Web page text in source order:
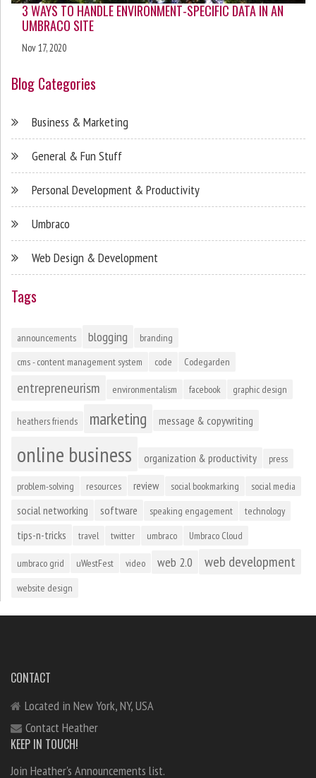
3 WAYS TO HANDLE ENVIRONMENT-SPECIFIC DATA IN AN
UMBRACO SITE
Nov 17, 2020
Blog Categories
Business & Marketing
General & Fun Stuff
Personal Development & Productivity
Umbraco
Web Design & Development
Tags
announcements blogging
branding
cms - content management system
code Codegarden
entrepreneurism environmentalism facebook graphic design
heathers friends marketing message & copywriting
online business organization & productivity press
problem-solving resources review social bookmarking social media
social networking software speaking engagement technology
tips-n-tricks travel twitter umbraco Umbraco Cloud
umbraco grid uWestFest video web 2.0 web development
website design
CONTACT
Located in New York, NY, USA
Contact Heather
KEEP IN TOUCH!
Join Heather's Announcements list.